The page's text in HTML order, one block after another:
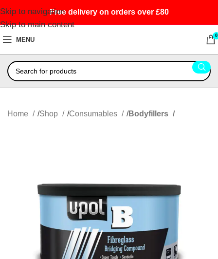
Skip to navigation
Skip to main content
Free delivery on orders over £80
MENU
0
Home Shop Consumables Bodyfillers